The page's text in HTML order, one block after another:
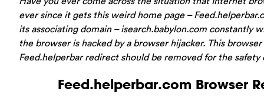
ever since it gets this weird home page –
its associating domain – isearch.babylon.com constantly
the browser is hacked by a browser hijacker. This
Feed.helperbar redirect should be removed for the safety
Feed.helperbar.com Browser